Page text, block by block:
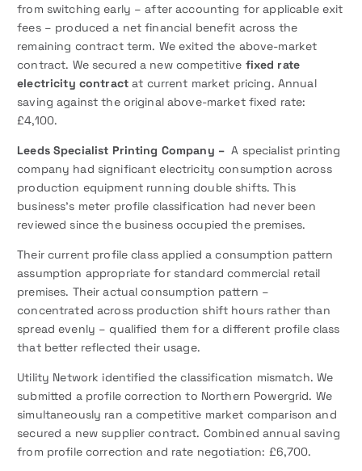
from switching early – after accounting for applicable exit
fees – produced a net financial benefit across the
remaining contract term. We exited the above-market
contract. We secured a new competitive fixed rate
electricity contractat current market pricing. Annual
saving against the original above-market fixed rate:
£4,100.
Leeds Specialist Printing Company – A specialist printing
company had significant electricity consumption across
production equipment running double shifts. This
business’s meter profile classification had never been
reviewed since the business occupied the premises.
Their current profile class applied a consumption pattern
assumption appropriate for standard commercial retail
premises. Their actual consumption pattern –
concentrated across production shift hours rather than
spread evenly – qualified them for a different profile class
that better reflected their usage.
Utility Network identified the classification mismatch. We
submitted a profile correction to Northern Powergrid. We
simultaneously ran a competitive market comparison and
secured a new supplier contract. Combined annual saving
from profile correction and rate negotiation: £6,700.